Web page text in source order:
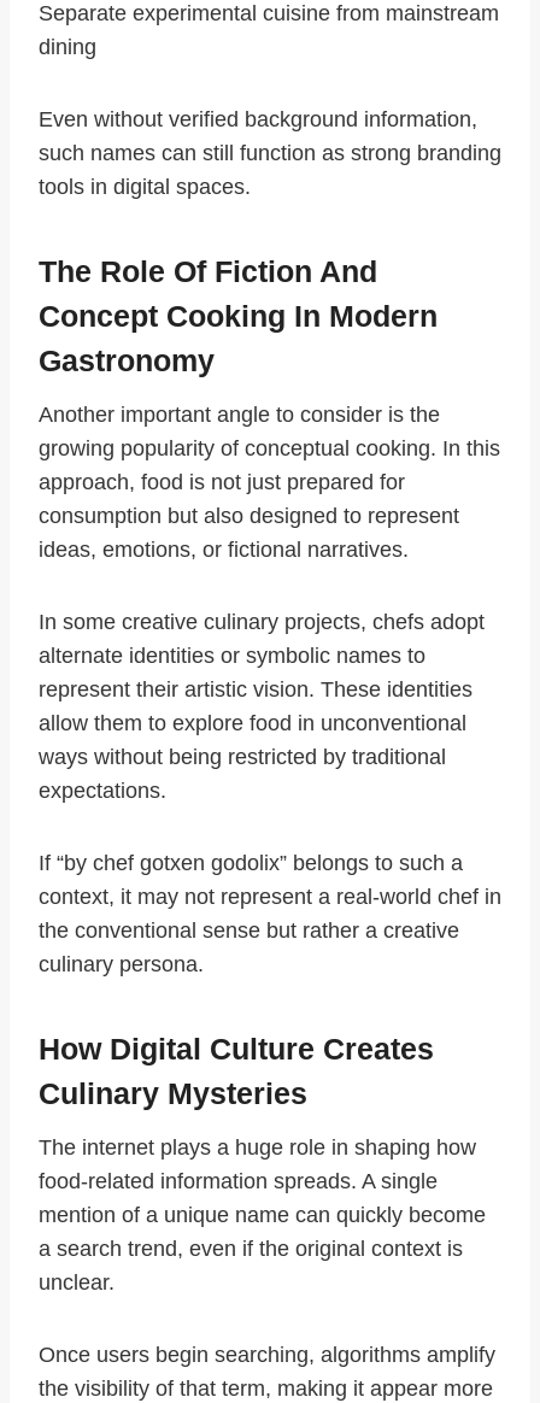
Separate experimental cuisine from mainstream
dining
Even without verified background information,
such names can still function as strong branding
tools in digital spaces.
The Role Of Fiction And
Concept Cooking In Modern
Gastronomy
Another important angle to consider is the
growing popularity of conceptual cooking. In this
approach, food is not just prepared for
consumption but also designed to represent
ideas, emotions, or fictional narratives.
In some creative culinary projects, chefs adopt
alternate identities or symbolic names to
represent their artistic vision. These identities
allow them to explore food in unconventional
ways without being restricted by traditional
expectations.
If “by chef gotxen godolix” belongs to such a
context, it may not represent a real-world chef in
the conventional sense but rather a creative
culinary persona.
How Digital Culture Creates
Culinary Mysteries
The internet plays a huge role in shaping how
food-related information spreads. A single
mention of a unique name can quickly become
a search trend, even if the original context is
unclear.
Once users begin searching, algorithms amplify
the visibility of that term, making it appear more